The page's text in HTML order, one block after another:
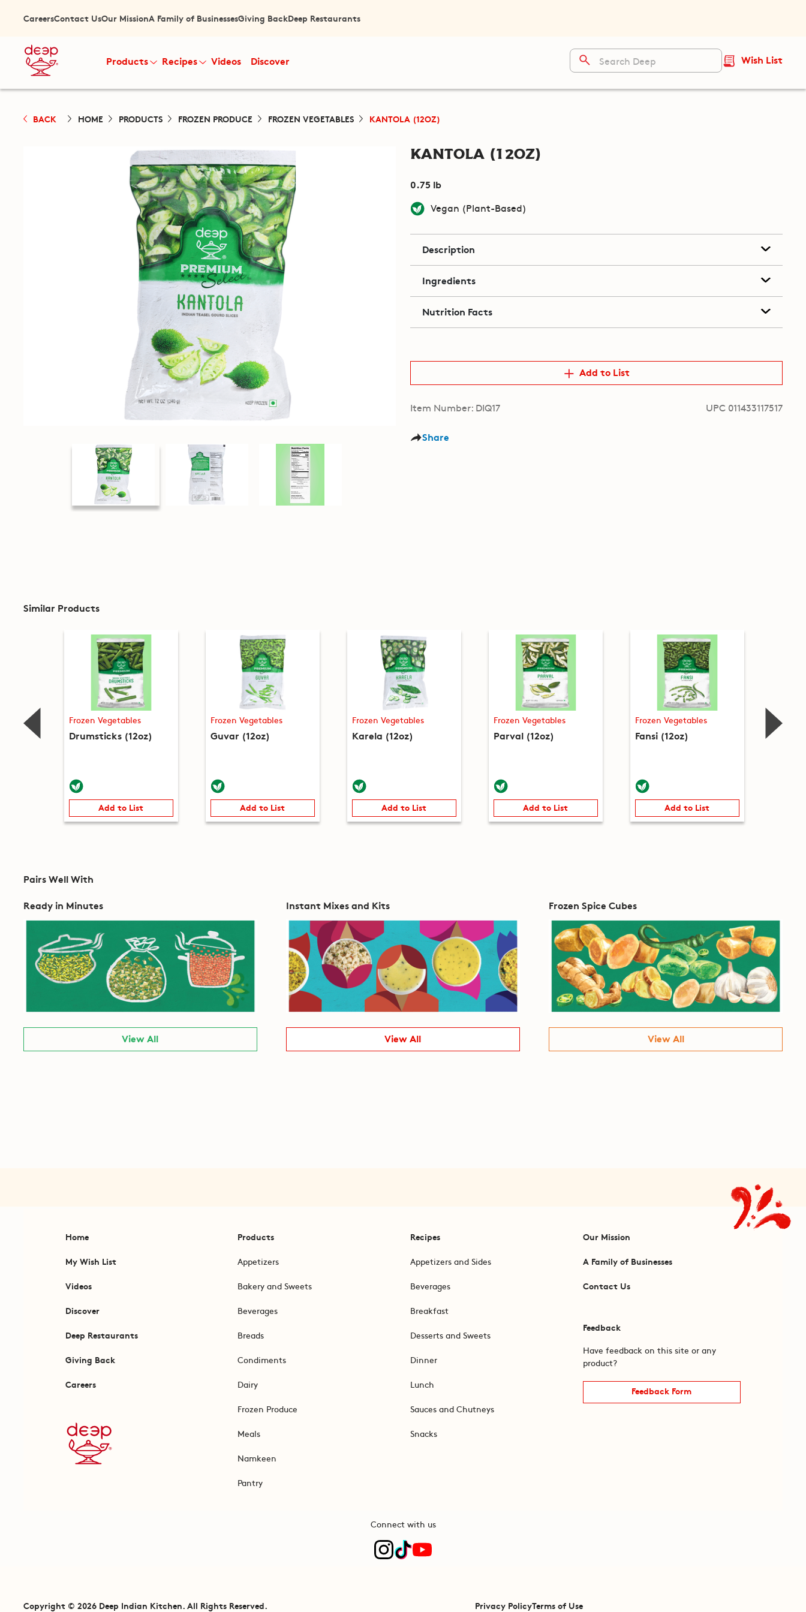
CareersContact UsOur MissionA Family of BusinessesGiving BackDeep Restaurants
Products Recipes Videos Discover Wish List
BACK HOME PRODUCTS FROZEN PRODUCE FROZEN VEGETABLES KANTOLA (12OZ)
Kantola (12oz)
0.75 lb
Vegan (Plant-Based)
Description
Ingredients
Nutrition Facts
Add to List
Item Number: DIQ17 UPC 011433117517
Share
Similar Products
Frozen Vegetables
Drumsticks (12oz)
Add to List
Frozen Vegetables
Guvar (12oz)
Add to List
Frozen Vegetables
Karela (12oz)
Add to List
Frozen Vegetables
Parval (12oz)
Add to List
Frozen Vegetables
Fansi (12oz)
Add to List
Frozen
Pairs Well With
Ready in Minutes
View All
Instant Mixes and Kits
View All
Frozen Spice Cubes
View All
Home
My Wish List
Videos
Discover
Deep Restaurants
Giving Back
Careers
Products
Appetizers
Bakery and Sweets
Beverages
Breads
Condiments
Dairy
Frozen Produce
Meals
Namkeen
Pantry
Recipes
Appetizers and Sides
Beverages
Breakfast
Desserts and Sweets
Dinner
Lunch
Sauces and Chutneys
Snacks
Our Mission
A Family of Businesses
Contact Us
Feedback
Have feedback on this site or any
product?
Feedback Form
Connect with us
Copyright © 2026 Deep Indian Kitchen. All Rights Reserved. Privacy PolicyTerms of Use